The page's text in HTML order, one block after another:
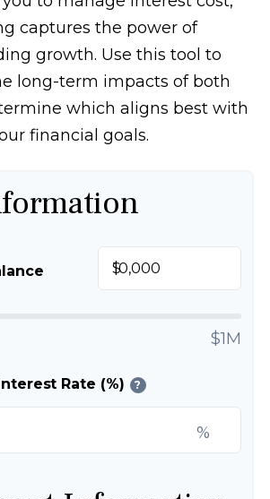
captures the power of
growth. Use this tool to
long-term impacts of both
which aligns best with
financial goals.
$
$1M
Rate (%) ?
%